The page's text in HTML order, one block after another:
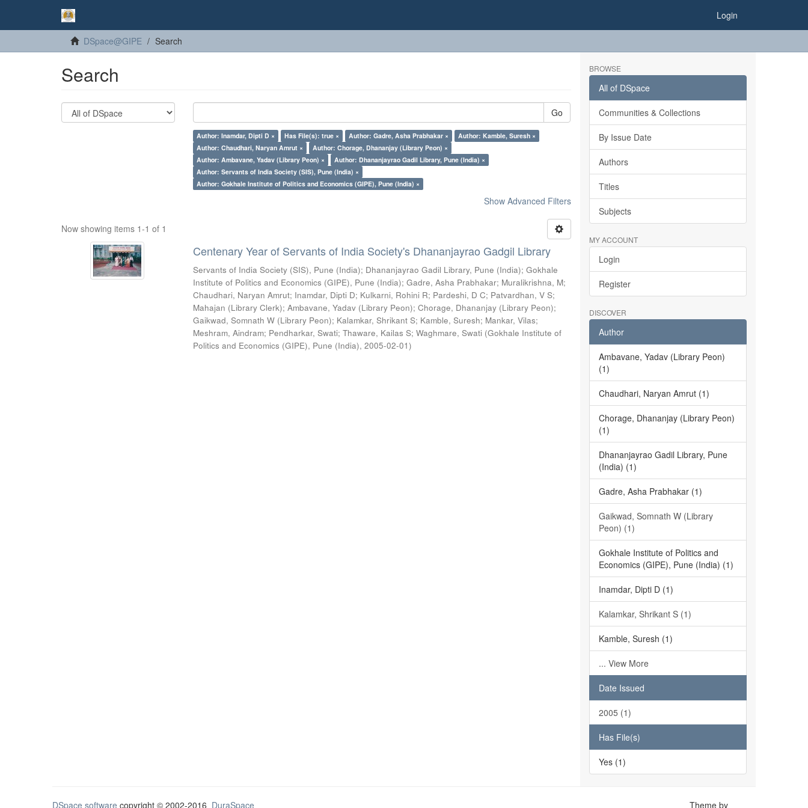
Login
DSpace@GIPE Search
Search
Go
Author: Inamdar, Dipti D × Has File(s): true × Author: Gadre, Asha Prabhakar ×
Author: Kamble, Suresh ×
Author: Chaudhari, Naryan Amrut ×
Author: Chorage, Dhananjay (Library Peon) ×
Author: Ambavane, Yadav (Library Peon) ×
Author: Dhananjayrao Gadil Library, Pune (India) ×
Author: Servants of India Society (SIS), Pune (India) ×
Author: Gokhale Institute of Politics and Economics (GIPE), Pune (India) ×
Show Advanced Filters
Now showing items 1-1 of 1
Centenary Year of Servants of India Society's Dhananjayrao Gadgil Library
Servants of India Society (SIS), Pune (India); Dhananjayrao Gadil Library, Pune (India);Gokhale
Institute of Politics and Economics (GIPE), Pune (India);Gadre, Asha Prabhakar; Muralikrishna, M;
Chaudhari, Naryan Amrut; Inamdar, Dipti D; Kulkarni, Rohini R; Pardeshi, D C; Patvardhan, V S;
Mahajan (Library Clerk);Ambavane, Yadav (Library Peon);Chorage, Dhananjay (Library Peon);
Gaikwad, Somnath W (Library Peon); Kalamkar, Shrikant S; Kamble, Suresh; Mankar, Vilas;
Meshram, Aindram; Pendharkar, Swati;Thaware, Kailas S;Waghmare, Swati (Gokhale Institute of
Politics and Economics (GIPE), Pune (India),2005-02-01)
BROWSE
All of DSpace
Communities & Collections
By Issue Date
Authors
Titles
Subjects
MY ACCOUNT
Login
Register
DISCOVER
Author
Ambavane, Yadav (Library Peon)
(1)
Chaudhari, Naryan Amrut (1)
Chorage, Dhananjay (Library Peon)
(1)
Dhananjayrao Gadil Library, Pune
(India) (1)
Gadre, Asha Prabhakar (1)
Gaikwad, Somnath W (Library
Peon) (1)
Gokhale Institute of Politics and
Economics (GIPE), Pune (India) (1)
Inamdar, Dipti D (1)
Kalamkar, Shrikant S (1)
Kamble, Suresh (1)
... View More
Date Issued
2005 (1)
Has File(s)
Yes (1)
DSpace software copyright © 2002-2016 DuraSpace Theme by